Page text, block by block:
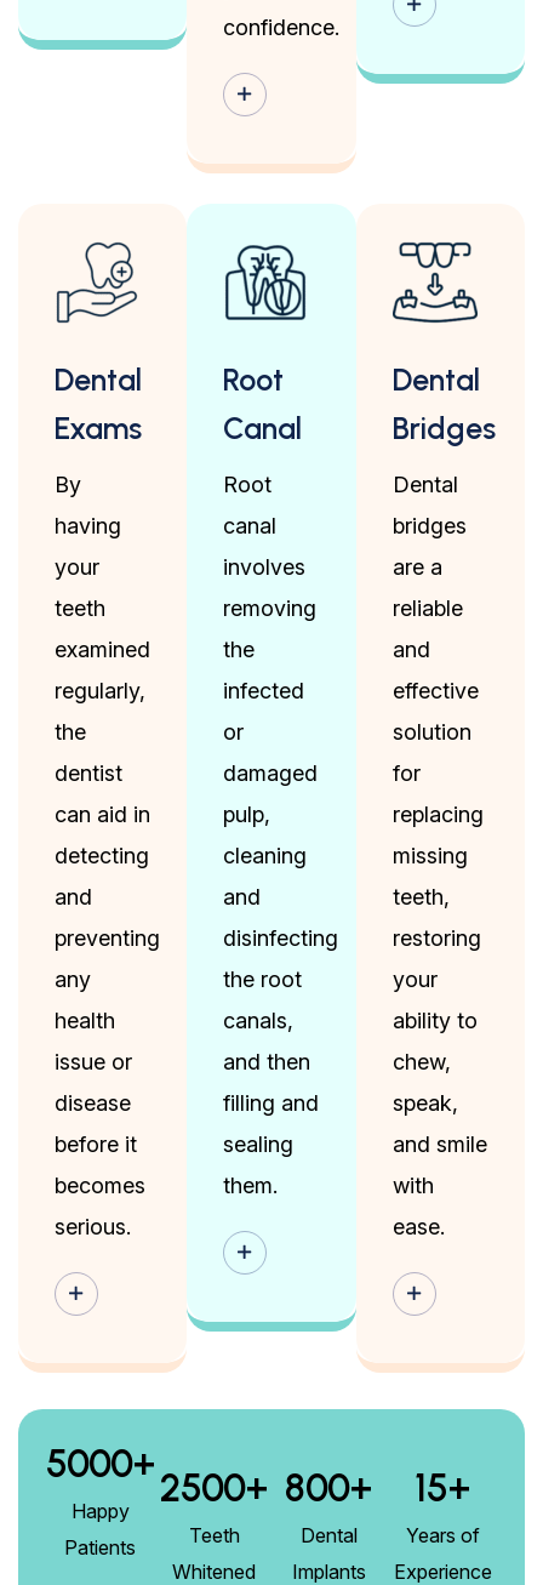
confidence.
Dental
Exams
By
having
your
teeth
examined
regularly,
the
dentist
can aid in
detecting
and
preventing
any
health
issue or
disease
before it
becomes
serious.
Root
Canal
Root
canal
involves
removing
the
infected
or
damaged
pulp,
cleaning
and
disinfecting
the root
canals,
and then
filling and
sealing
them.
Dental
Bridges
Dental
bridges
are a
reliable
and
effective
solution
for
replacing
missing
teeth,
restoring
your
ability to
chew,
speak,
and smile
with
ease.
5000+
Happy
Patients
2500+
Teeth
Whitened
800+
Dental
Implants
15+
Years of
Experience